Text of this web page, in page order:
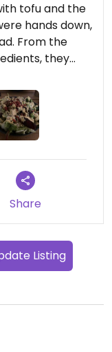
tofu and the
hands down,
From the
they
that the
up packing
recommend!
Share
Listing